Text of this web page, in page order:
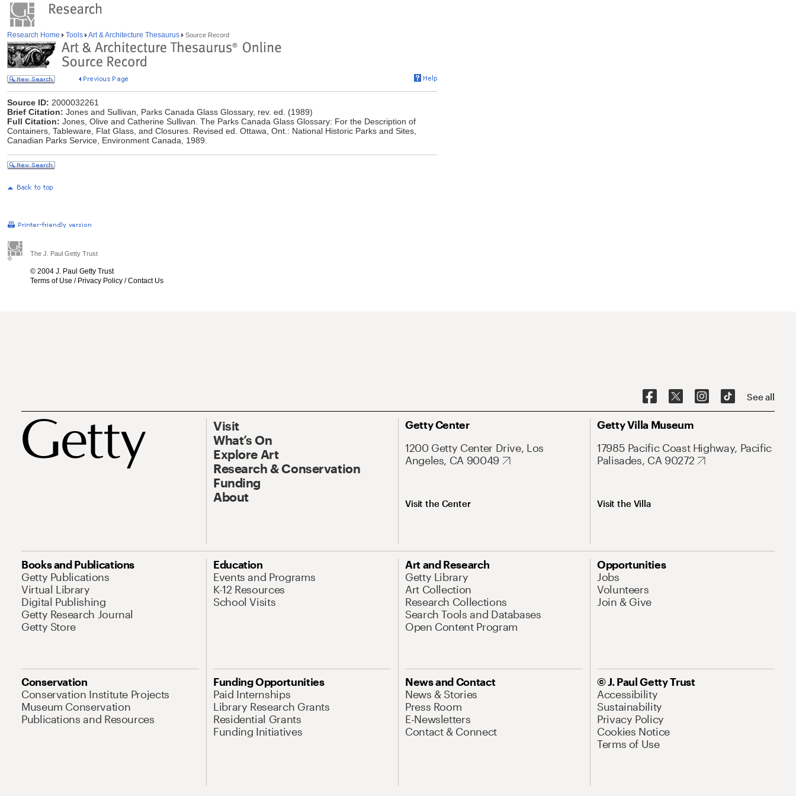
Research Home Tools Art & Architecture Thesaurus Source Record
Source ID: 2000032261
Brief Citation: Jones and Sullivan, Parks Canada Glass Glossary, rev. ed. (1989)
Full Citation: Jones, Olive and Catherine Sullivan. The Parks Canada Glass Glossary: For the Description of
Containers, Tableware, Flat Glass, and Closures. Revised ed. Ottawa, Ont.: National Historic Parks and Sites,
Canadian Parks Service, Environment Canada, 1989.
The J. Paul Getty Trust
© 2004 J. Paul Getty Trust
Terms of Use / Privacy Policy /Contact Us
See all
Visit
What’s On
Explore Art
Research & Conservation
Funding
About
Getty Center
1200 Getty Center Drive, Los
Angeles, CA 90049
Visit the Center
Getty Villa Museum
17985 Pacific Coast Highway, Pacific
Palisades, CA 90272
Visit the Villa
Books and Publications
Getty Publications
Virtual Library
Digital Publishing
Getty Research Journal
Getty Store
Education
Events and Programs
K-12 Resources
School Visits
Art and Research
Getty Library
Art Collection
Research Collections
Search Tools and Databases
Open Content Program
Opportunities
Jobs
Volunteers
Join & Give
Conservation
Conservation Institute Projects
Museum Conservation
Publications and Resources
Funding Opportunities
Paid Internships
Library Research Grants
Residential Grants
Funding Initiatives
News and Contact
News & Stories
Press Room
E-Newsletters
Contact & Connect
© J. Paul Getty Trust
Accessibility
Sustainability
Privacy Policy
Cookies Notice
Terms of Use